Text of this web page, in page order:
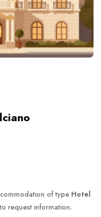
of type Hotel
request information.